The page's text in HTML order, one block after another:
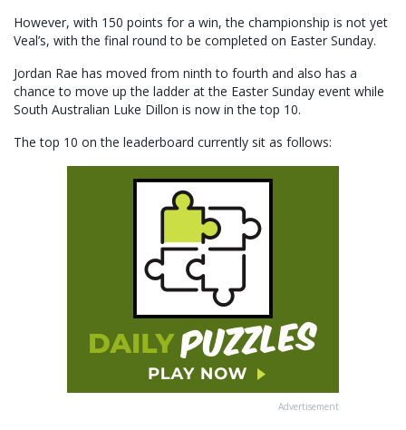
However, with 150 points for a win, the championship is not yet
Veal’s, with the final round to be completed on Easter Sunday.
Jordan Rae has moved from ninth to fourth and also has a
chance to move up the ladder at the Easter Sunday event while
South Australian Luke Dillon is now in the top 10.
The top 10 on the leaderboard currently sit as follows:
Advertisement